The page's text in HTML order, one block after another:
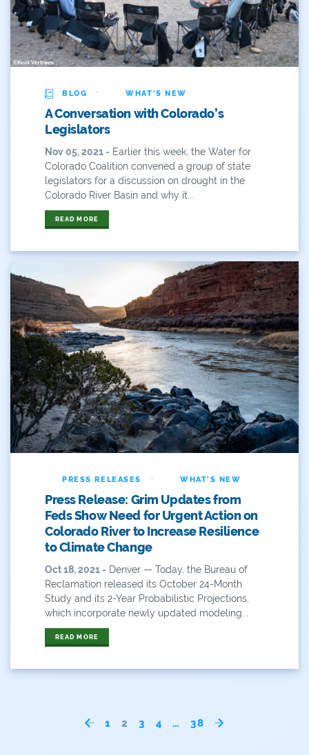
Water Conservation Board
Water Diversions
Water For Colorado
Water News
Water Plan
Water Plan Colorado
Water Plan Update
Water Resources
Water Reuse
Water Rights
Watershed Health
WaterSMART
Webinar
West
Western
Western Resource Advocates
Western Slope
Yampa River
BLOG · WHAT'S NEW
A Conversation with Colorado’s
Legislators
Nov 05, 2021 - Earlier this week, the Water for
Colorado Coalition convened a group of state
legislators for a discussion on drought in the
Colorado River Basin and why it...
READ MORE
PRESS RELEASES · WHAT'S NEW
Press Release: Grim Updates from
Feds Show Need for Urgent Action on
Colorado River to Increase Resilience
to Climate Change
Oct 18, 2021 - Denver — Today, the Bureau of
Reclamation released its October 24-Month
Study and its 2-Year Probabilistic Projections,
which incorporate newly updated modeling...
READ MORE
1 2 3 4 … 38